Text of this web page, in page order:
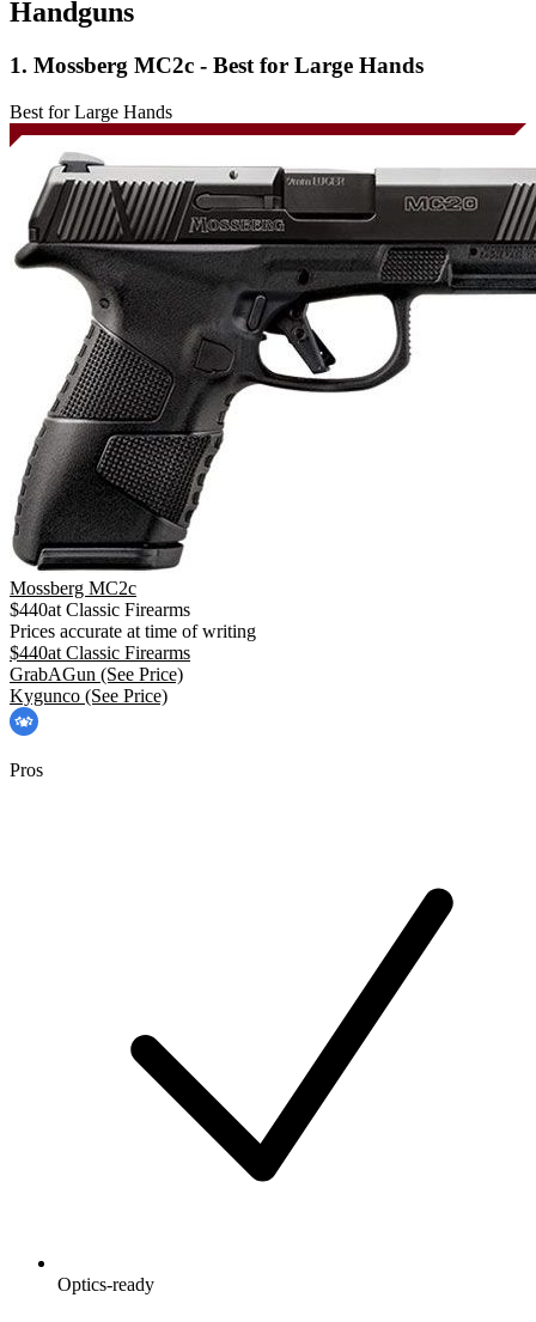
Handguns
1. Mossberg MC2c - Best for Large Hands
Best for Large Hands
Mossberg MC2c
$440at Classic Firearms
Prices accurate at time of writing
$440at Classic Firearms
GrabAGun (See Price)
Kygunco (See Price)
Pros
Optics-ready